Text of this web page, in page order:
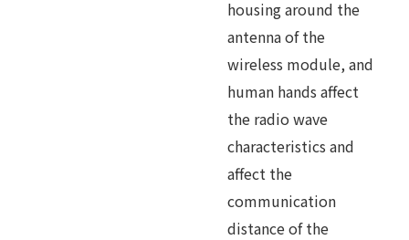
housing around the
antenna of the
wireless module, and
human hands affect
the radio wave
characteristics and
affect the
communication
distance of the